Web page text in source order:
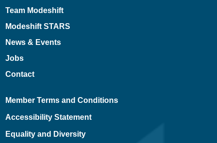
Team Modeshift
Modeshift STARS
News & Events
Jobs
Contact
Member Terms and Conditions
Accessibility Statement
Equality and Diversity